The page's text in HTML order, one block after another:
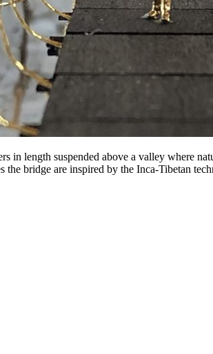
in length suspended above a valley where
the bridge are inspired by the Inca-Tibetan